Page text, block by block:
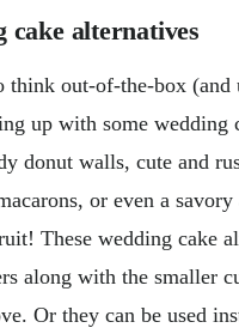
cake alternatives
out-of-the-box (and
up with some wedding
donut walls, cute and
or even a
These wedding cake
along with the smaller
Or they can be used